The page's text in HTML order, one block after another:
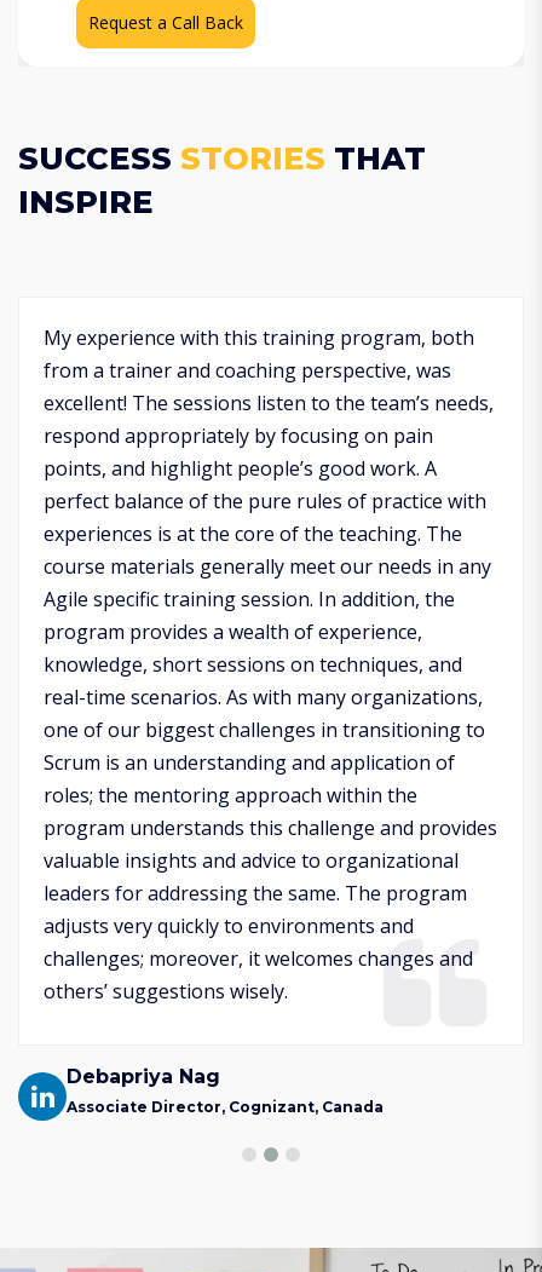
Request a Call Back
SUCCESS STORIES THAT
INSPIRE
My experience with this training program, both
from a trainer and coaching perspective, was
excellent! The sessions listen to the team’s needs,
respond appropriately by focusing on pain
points, and highlight people’s good work. A
perfect balance of the pure rules of practice with
experiences is at the core of the teaching. The
course materials generally meet our needs in any
Agile specific training session. In addition, the
program provides a wealth of experience,
knowledge, short sessions on techniques, and
real-time scenarios. As with many organizations,
one of our biggest challenges in transitioning to
Scrum is an understanding and application of
roles; the mentoring approach within the
program understands this challenge and provides
valuable insights and advice to organizational
leaders for addressing the same. The program
adjusts very quickly to environments and
challenges; moreover, it welcomes changes and
others’ suggestions wisely.
Debapriya Nag
Associate Director, Cognizant, Canada